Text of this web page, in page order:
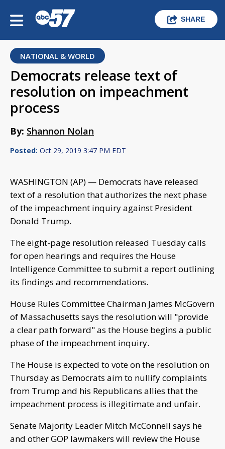
SHARE
NATIONAL & WORLD
Democrats release text of
resolution on impeachment
process
By: Shannon Nolan
Posted: Oct 29, 2019 3:47 PM EDT
WASHINGTON (AP) — Democrats have released
text of a resolution that authorizes the next phase
of the impeachment inquiry against President
Donald Trump.
The eight-page resolution released Tuesday calls
for open hearings and requires the House
Intelligence Committee to submit a report outlining
its findings and recommendations.
House Rules Committee Chairman James McGovern
of Massachusetts says the resolution will "provide
a clear path forward" as the House begins a public
phase of the impeachment inquiry.
The House is expected to vote on the resolution on
Thursday as Democrats aim to nullify complaints
from Trump and his Republicans allies that the
impeachment process is illegitimate and unfair.
Senate Majority Leader Mitch McConnell says he
and other GOP lawmakers will review the House